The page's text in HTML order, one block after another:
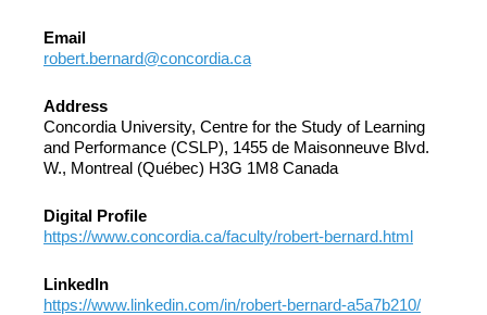
Email
robert.bernard@concordia.ca
Address
Concordia University, Centre for the Study of Learning
and Performance (CSLP), 1455 de Maisonneuve Blvd.
W., Montreal (Québec) H3G 1M8 Canada
Digital Profile
https://www.concordia.ca/faculty/robert-bernard.html
LinkedIn
https://www.linkedin.com/in/robert-bernard-a5a7b210/